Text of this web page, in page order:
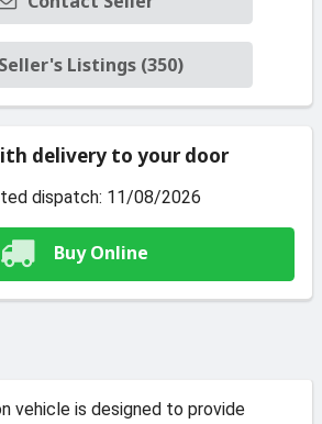
Seller's Listings (350)
delivery to your door
dispatch: 11/08/2026
Buy Online
vehicle is designed to provide